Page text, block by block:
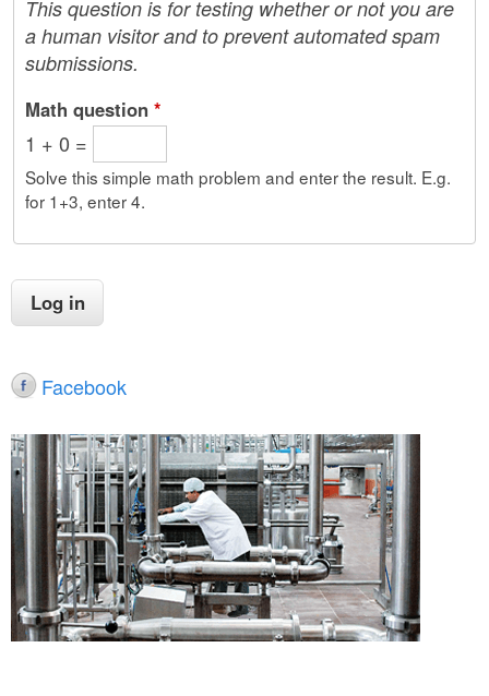
This question is for testing whether or not you are
a human visitor and to prevent automated spam
submissions.
Math question *
1 + 0 =
Solve this simple math problem and enter the result. E.g.
for 1+3, enter 4.
Facebook